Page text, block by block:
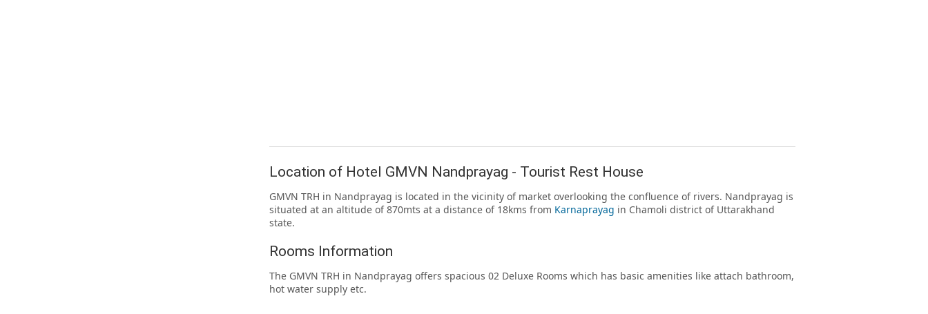
Location of Hotel GMVN Nandprayag - Tourist Rest House
GMVN TRH in Nandprayag is located in the vicinity of market overlooking the confluence of rivers. Nandprayag is
situated at an altitude of 870mts at a distance of 18kms from Karnaprayag in Chamoli district of Uttarakhand
state.
Rooms Information
The GMVN TRH in Nandprayag offers spacious 02 Deluxe Rooms which has basic amenities like attach bathroom,
hot water supply etc.